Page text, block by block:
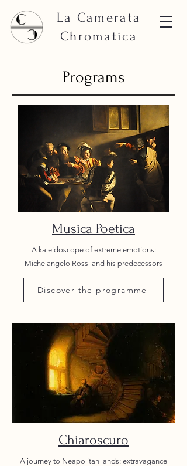
La Camerata
Chromatica
Programs
Musica Poetica
A kaleidoscope of extreme emotions:
Michelangelo Rossi and his predecessors
Discover the programme
Chiaroscuro
A journey to Neapolitan lands: extravagance